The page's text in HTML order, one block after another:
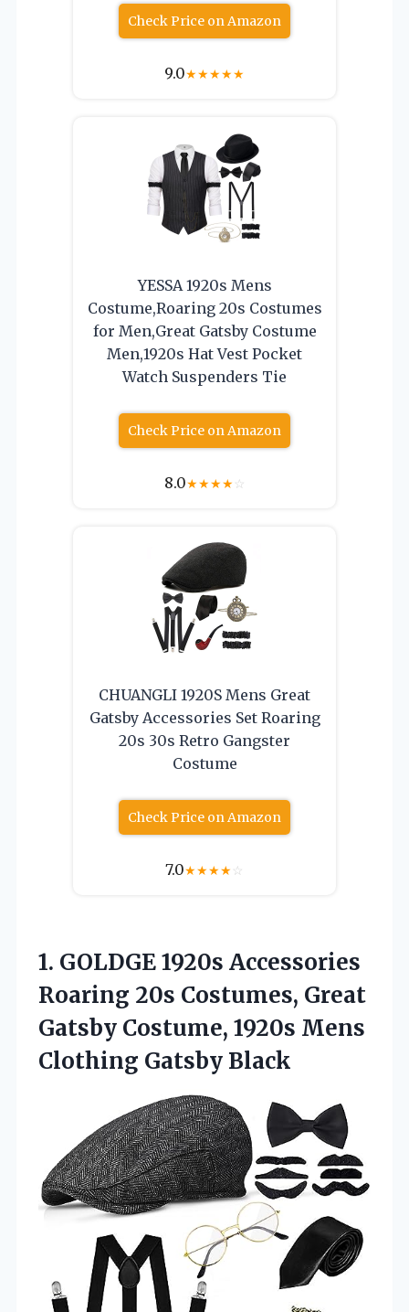
Check Price on Amazon
9.0★★★★★
YESSA 1920s Mens
Costume,Roaring 20s Costumes
for Men,Great Gatsby Costume
Men,1920s Hat Vest Pocket
Watch Suspenders Tie
Check Price on Amazon
8.0★★★★☆
CHUANGLI 1920S Mens Great
Gatsby Accessories Set Roaring
20s 30s Retro Gangster
Costume
Check Price on Amazon
7.0★★★★☆
1. GOLDGE 1920s Accessories
Roaring 20s Costumes, Great
Gatsby Costume, 1920s Mens
Clothing Gatsby Black